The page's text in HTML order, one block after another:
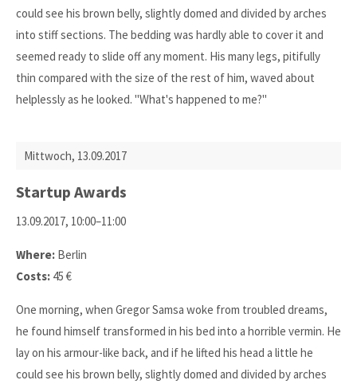
could see his brown belly, slightly domed and divided by arches
into stiff sections. The bedding was hardly able to cover it and
seemed ready to slide off any moment. His many legs, pitifully
thin compared with the size of the rest of him, waved about
helplessly as he looked. "What's happened to me?"
Mittwoch, 13.09.2017
Startup Awards
13.09.2017, 10:00–11:00
Where: Berlin
Costs: 45 €
One morning, when Gregor Samsa woke from troubled dreams,
he found himself transformed in his bed into a horrible vermin. He
lay on his armour-like back, and if he lifted his head a little he
could see his brown belly, slightly domed and divided by arches